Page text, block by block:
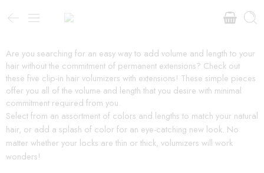
Are you searching for an easy way to add volume and length to your
hair without the commitment of permanent extensions? Check out
these five clip-in hair volumizers with extensions! These simple pieces
offer you all of the volume and length that you desire with minimal
commitment required from you.
Select from an assortment of colors and lengths to match your natural
hair, or add a splash of color for an eye-catching new look. No
matter whether your locks are thin or thick, volumizers will work
wonders!